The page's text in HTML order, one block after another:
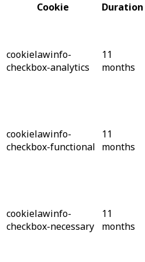
Cookie
Duration
cookielawinfo-
checkbox-analytics
11
months
cookielawinfo-
checkbox-functional
11
months
cookielawinfo-
checkbox-necessary
11
months